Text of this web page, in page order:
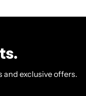
exclusive offers.